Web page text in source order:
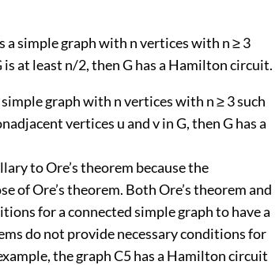
a simple graph with n vertices with n ≥ 3
at least n/2, then G has a Hamilton circuit.
simple graph with n vertices with n ≥ 3 such
vertices u and v in G, then G has a
to Ore’s theorem because the
of Ore’s theorem. Both Ore’s theorem and
for a connected simple graph to have a
do not provide necessary conditions for
the graph C5 has a Hamilton circuit